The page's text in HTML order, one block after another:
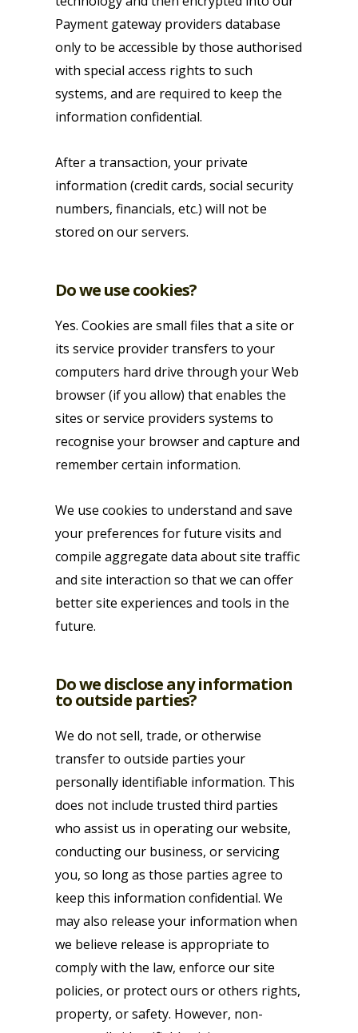
Payment gateway providers database
only to be accessible by those authorised
with special access rights to such
systems, and are required to keep the
information confidential.
After a transaction, your private
information (credit cards, social security
numbers, financials, etc.) will not be
stored on our servers.
Do we use cookies?
Yes. Cookies are small files that a site or
its service provider transfers to your
computers hard drive through your Web
browser (if you allow) that enables the
sites or service providers systems to
recognise your browser and capture and
remember certain information.
We use cookies to understand and save
your preferences for future visits and
compile aggregate data about site traffic
and site interaction so that we can offer
better site experiences and tools in the
future.
Do we disclose any information
to outside parties?
We do not sell, trade, or otherwise
transfer to outside parties your
personally identifiable information. This
does not include trusted third parties
who assist us in operating our website,
conducting our business, or servicing
you, so long as those parties agree to
keep this information confidential. We
may also release your information when
we believe release is appropriate to
comply with the law, enforce our site
policies, or protect ours or others rights,
property, or safety. However, non-